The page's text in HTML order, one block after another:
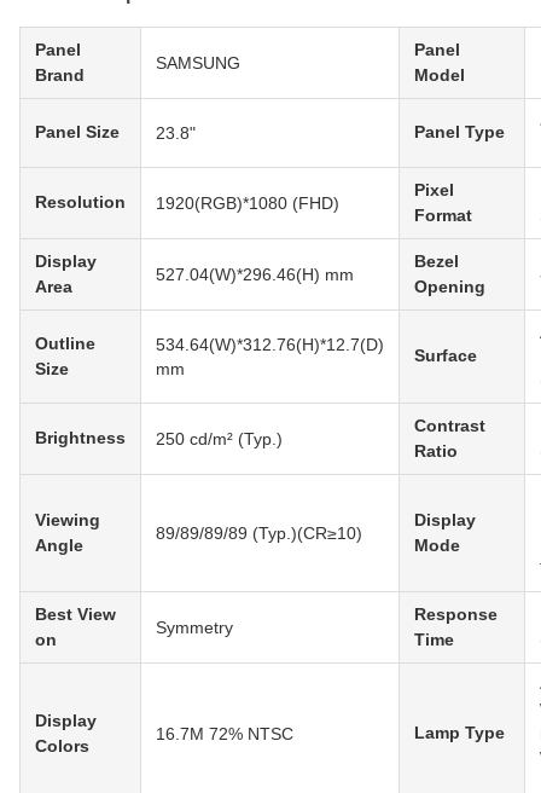
Panel
Brand
SAMSUNG
Panel
Model
Panel Size 23.8" Panel Type
Resolution 1920(RGB)*1080 (FHD)
Pixel
Format
Display
Area
527.04(W)*296.46(H) mm
Bezel
Opening
Outline
Size
534.64(W)*312.76(H)*12.7(D)
mm
Surface
Brightness 250 cd/m² (Typ.)
Contrast
Ratio
Viewing
Angle
89/89/89/89 (Typ.)(CR≥10)
Display
Mode
Best View
on
Symmetry
Response
Time
Display
Colors
16.7M 72% NTSC Lamp Type